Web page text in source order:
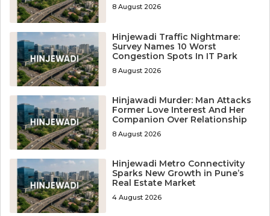
8 August 2026
Hinjewadi Traffic Nightmare:
Survey Names 10 Worst
Congestion Spots In IT Park
8 August 2026
Hinjawadi Murder: Man Attacks
Former Love Interest And Her
Companion Over Relationship
8 August 2026
Hinjewadi Metro Connectivity
Sparks New Growth in Pune’s
Real Estate Market
4 August 2026